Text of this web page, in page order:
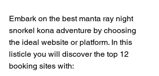
Embark on the best manta ray night
snorkel kona adventure by choosing
the ideal website or platform. In this
listicle you will discover the top 12
booking sites with: